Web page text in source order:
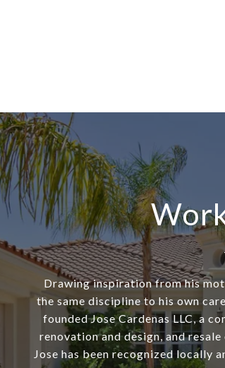
Drawing inspiration from his
the same discipline to his own
founded Jose Cardenas LLC, a
renovation and design, and
Jose has been recognized locally